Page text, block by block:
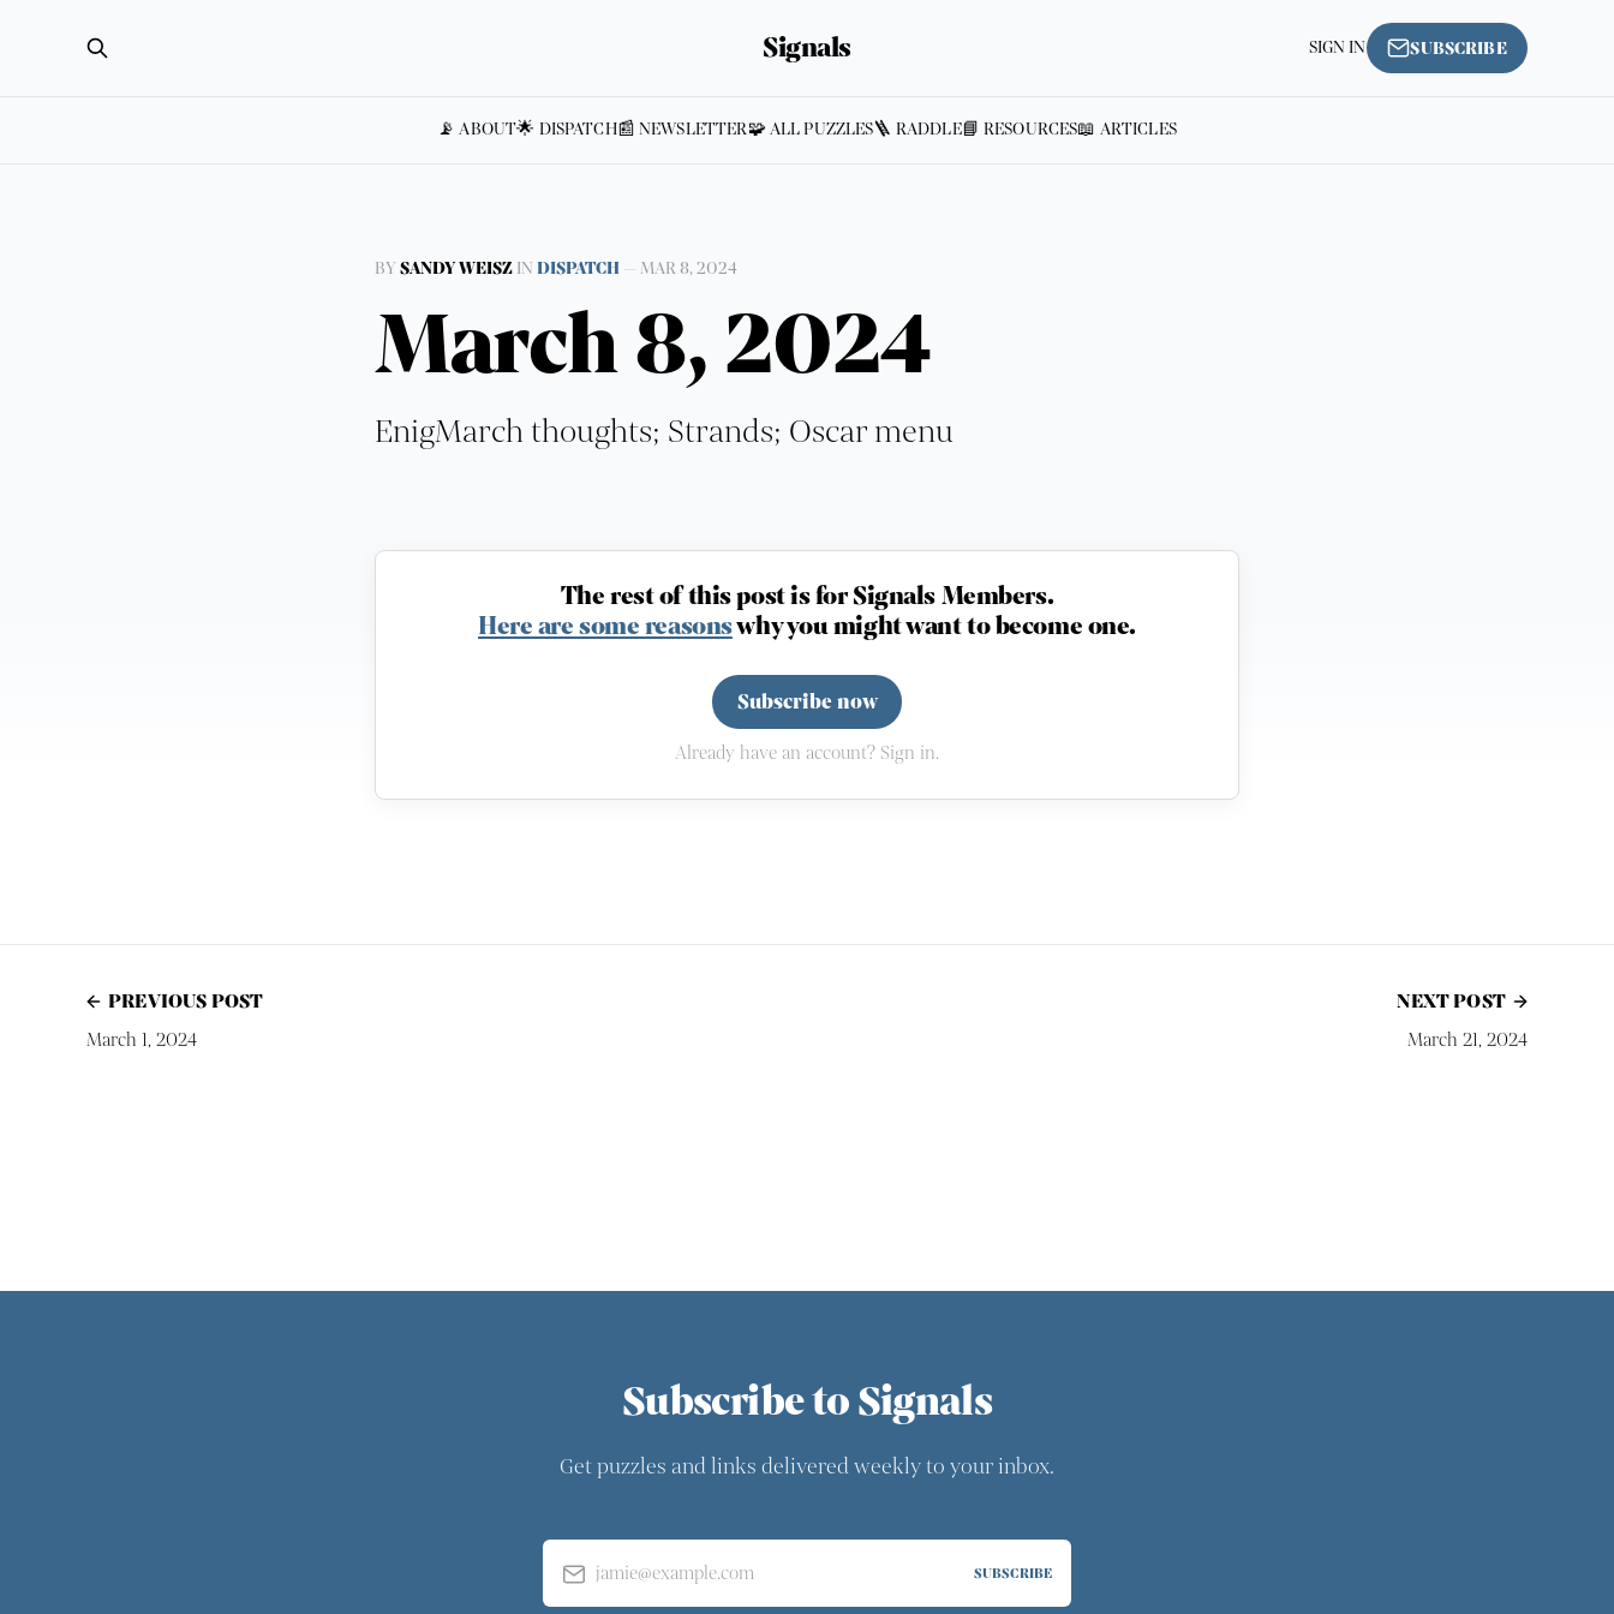
Signals
📡 ABOUT🌟 DISPATCH📰 NEWSLETTER🧩 ALL PUZZLES🪜 RADDLE📘 RESOURCES📖 ARTICLES
SIGN IN SUBSCRIBE
BYSANDY WEISZ IN DISPATCH — MAR 8, 2024
March 8, 2024
EnigMarch thoughts; Strands; Oscar menu
The rest of this post is for Signals Members.
Here are some reasonswhy you might want to become one.
Subscribe now
Already have an account? Sign in.
PREVIOUS POST
March 1, 2024
NEXT POST
March 21, 2024
Subscribe to Signals
Get puzzles and links delivered weekly to your inbox.
jamie@example.com SUBSCRIBE